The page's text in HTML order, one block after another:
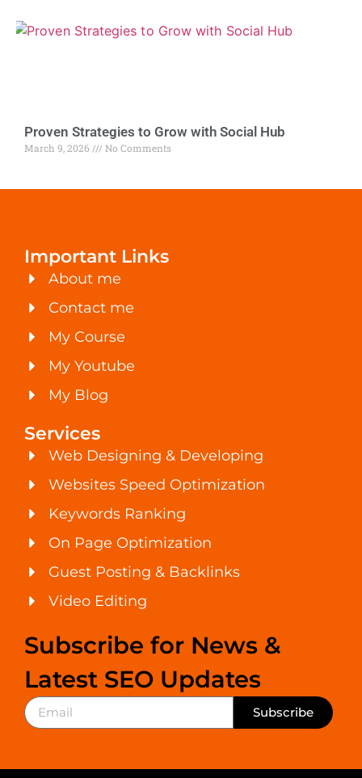
Proven Strategies to Grow with Social Hub
March 9, 2026 No Comments
Important Links
About me
Contact me
My Course
My Youtube
My Blog
Services
Web Designing & Developing
Websites Speed Optimization
Keywords Ranking
On Page Optimization
Guest Posting & Backlinks
Video Editing
Subscribe for News &
Latest SEO Updates
Subscribe